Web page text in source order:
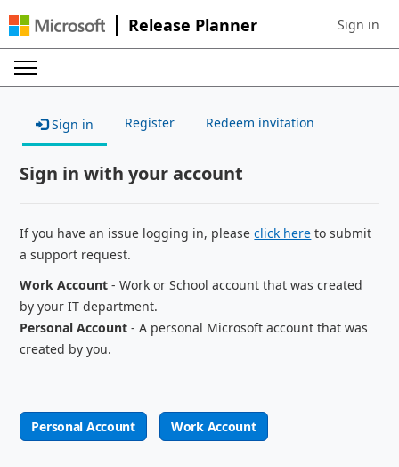
Release Planner Sign in to
Sign in
Sign in Register Redeem invitation
Sign in with your account
If you have an issue logging in, pleaseclick here to submit
a support request.
Work Account - Work or School account that was created
by your IT department.
Personal Account - A personal Microsoft account that was
created by you.
Personal Account Work Account